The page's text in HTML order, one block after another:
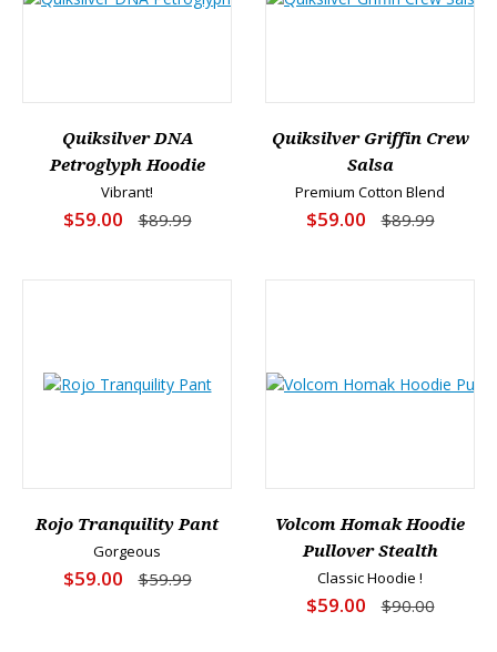
Quiksilver DNA
Petroglyph Hoodie
Vibrant!
$59.00 $89.99
Quiksilver Griffin Crew
Salsa
Premium Cotton Blend
$59.00 $89.99
Rojo Tranquility Pant
Gorgeous
$59.00 $59.99
Volcom Homak Hoodie
Pullover Stealth
Classic Hoodie !
$59.00 $90.00